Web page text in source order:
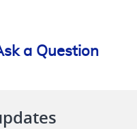
a Question